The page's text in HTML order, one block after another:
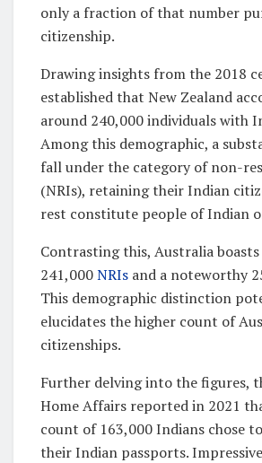
only a fraction of that number
citizenship.
Drawing insights from the 2018
established that New Zealand
around 240,000 individuals with
Among this demographic, a
fall under the category of non-
(NRIs), retaining their Indian
rest constitute people of Indian
Contrasting this, Australia
241,000NRIs and a noteworthy
This demographic distinction
elucidates the higher count of
citizenships.
Further delving into the figures,
Home Affairs reported in 2021
count of 163,000 Indians chose
their Indian passports.